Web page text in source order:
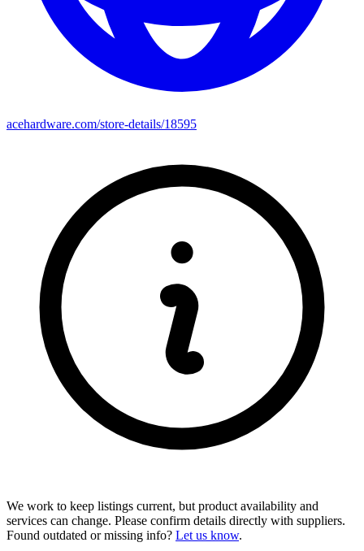
acehardware.com/store-details/18595
We work to keep listings current, but product availability and
services can change. Please confirm details directly with suppliers.
Found outdated or missing info? Let us know.